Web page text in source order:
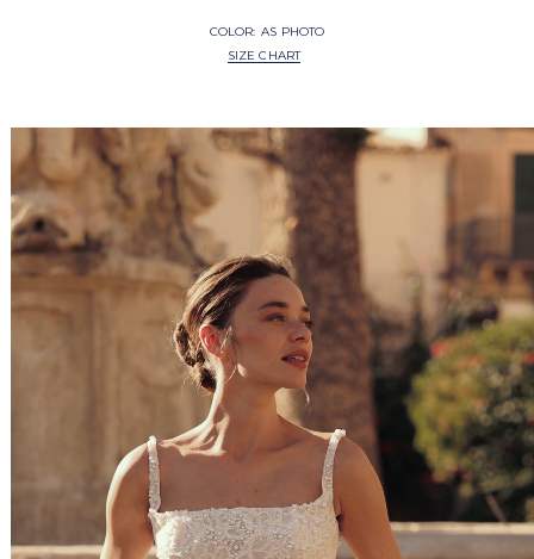
COLOR: AS PHOTO
SIZE CHART